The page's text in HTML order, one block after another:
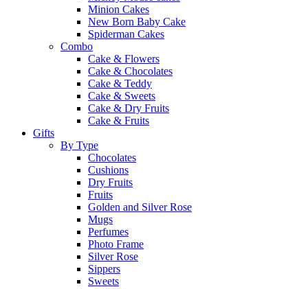
Minion Cakes
New Born Baby Cake
Spiderman Cakes
Combo
Cake & Flowers
Cake & Chocolates
Cake & Teddy
Cake & Sweets
Cake & Dry Fruits
Cake & Fruits
Gifts
By Type
Chocolates
Cushions
Dry Fruits
Fruits
Golden and Silver Rose
Mugs
Perfumes
Photo Frame
Silver Rose
Sippers
Sweets